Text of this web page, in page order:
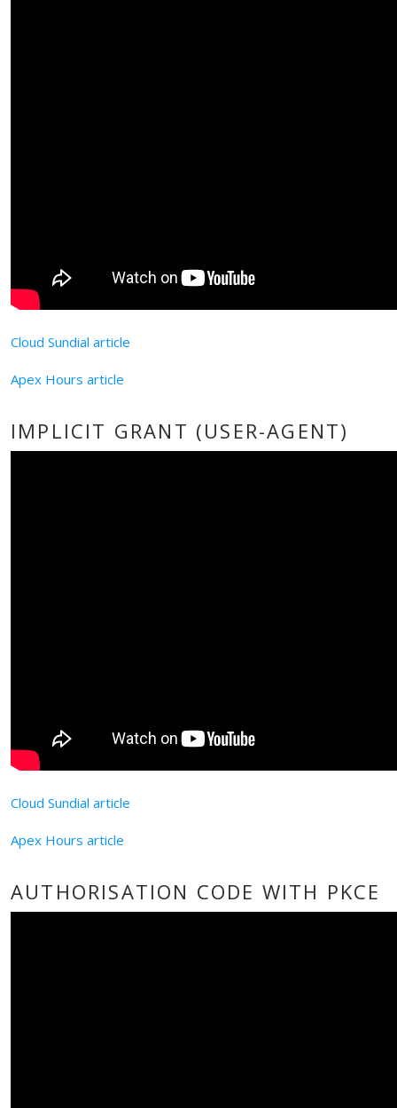
Cloud Sundial article
Apex Hours article
IMPLICIT GRANT (USER-AGENT)
Cloud Sundial article
Apex Hours article
AUTHORISATION CODE WITH PKCE